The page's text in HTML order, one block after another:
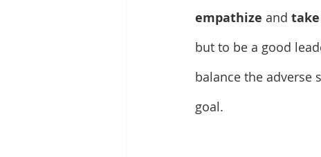
empathize and
but to be a good
balance the
goal.